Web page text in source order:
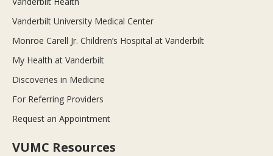
Vanderbilt University Medical Center
Monroe Carell Jr. Children’s Hospital at Vanderbilt
My Health at Vanderbilt
Discoveries in Medicine
For Referring Providers
Request an Appointment
VUMC Resources